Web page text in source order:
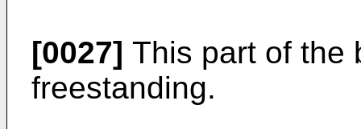
[0027] This part of the
freestanding.